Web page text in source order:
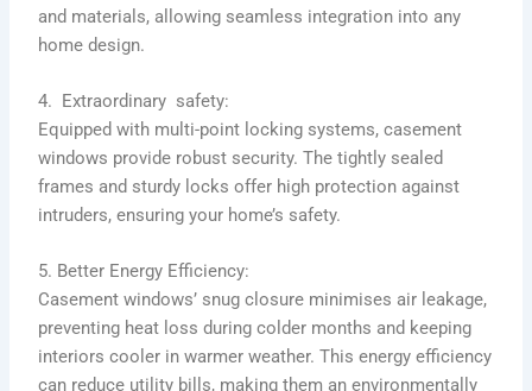
and materials, allowing seamless integration into any
home design.
4. Extraordinary safety:
Equipped with multi-point locking systems, casement
windows provide robust security. The tightly sealed
frames and sturdy locks offer high protection against
intruders, ensuring your home’s safety.
5. Better Energy Efficiency:
Casement windows’ snug closure minimises air leakage,
preventing heat loss during colder months and keeping
interiors cooler in warmer weather. This energy efficiency
can reduce utility bills, making them an environmentally